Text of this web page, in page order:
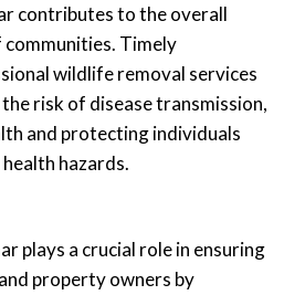
contributes to the overall
Timely
wildlife removal services
risk of disease transmission,
and protecting individuals
hazards.
plays a crucial role in ensuring
property owners by